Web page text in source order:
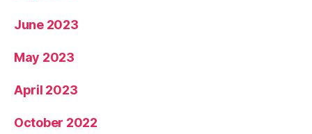
June 2023
May 2023
April 2023
October 2022